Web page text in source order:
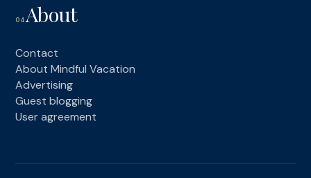
04About
Contact
About Mindful Vacation
Advertising
Guest blogging
User agreement